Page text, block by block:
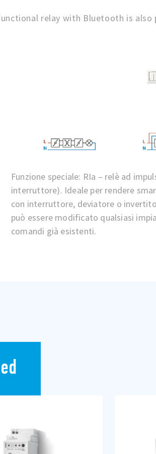
relay with Bluetooth is
Funzione speciale: RIa – relè ad
interruttore). Ideale per rendere
con interruttore, deviatore o
può essere modificato qualsiasi
comandi già esistenti.